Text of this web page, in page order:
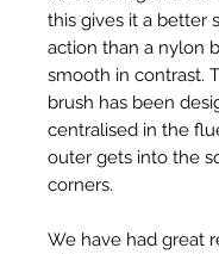
this gives it a better
action than a nylon
smooth in contrast.
brush has been
centralised in the
outer gets into the
corners.
We have had great